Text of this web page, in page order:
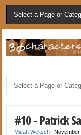
#10 - Patrick
Micah Weltsch |